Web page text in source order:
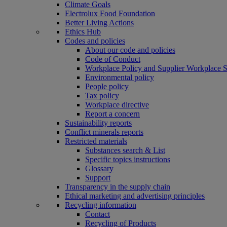
Climate Goals
Electrolux Food Foundation
Better Living Actions
Ethics Hub
Codes and policies
About our code and policies
Code of Conduct
Workplace Policy and Supplier Workplace
Environmental policy
People policy
Tax policy
Workplace directive
Report a concern
Sustainability reports
Conflict minerals reports
Restricted materials
Substances search & List
Specific topics instructions
Glossary
Support
Transparency in the supply chain
Ethical marketing and advertising principles
Recycling information
Contact
Recycling of Products